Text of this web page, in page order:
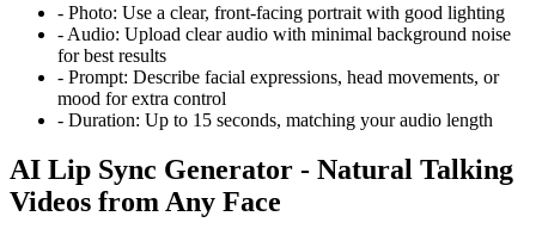
- Photo: Use a clear, front-facing portrait with good lighting
- Audio: Upload clear audio with minimal background noise
for best results
- Prompt: Describe facial expressions, head movements, or
mood for extra control
- Duration: Up to 15 seconds, matching your audio length
AI Lip Sync Generator - Natural Talking
Videos from Any Face